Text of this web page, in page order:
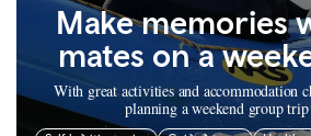
Make memories
mates on a
With great activities and accommodation
planning a weekend group trip